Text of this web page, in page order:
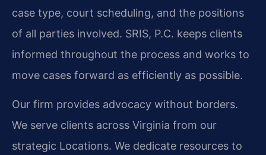
case type, court scheduling, and the positions
of all parties involved. SRIS, P.C. keeps clients
informed throughout the process and works to
move cases forward as efficiently as possible.
Our firm provides advocacy without borders.
We serve clients across Virginia from our
strategic Locations. We dedicate resources to